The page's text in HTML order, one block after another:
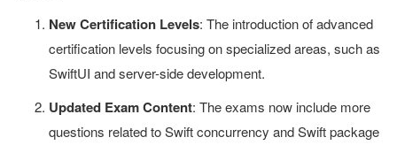
New Certification Levels: The introduction of advanced
certification levels focusing on specialized areas, such as
SwiftUI and server-side development.
Updated Exam Content: The exams now include more
questions related to Swift concurrency and Swift package